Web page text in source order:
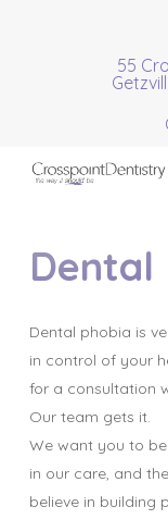
55
Dental
Dental phobia is
in control of your
for a consultation
Our team gets it.
We want you to
in our care, and
believe in building